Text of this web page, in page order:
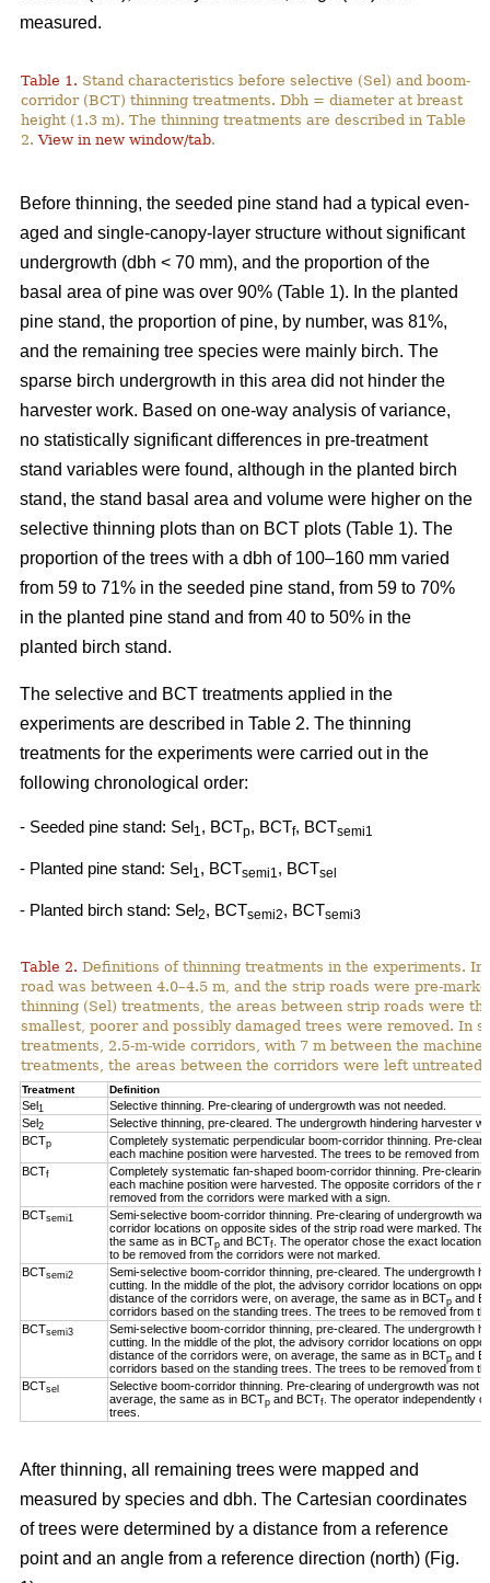
measured.
Table 1. Stand characteristics before selective (Sel) and boom-
corridor (BCT) thinning treatments. Dbh = diameter at breast
height (1.3 m). The thinning treatments are described in Table
2.View in new window/tab.
Before thinning, the seeded pine stand had a typical even-
aged and single-canopy-layer structure without significant
undergrowth (dbh < 70 mm), and the proportion of the
basal area of pine was over 90% (Table 1). In the planted
pine stand, the proportion of pine, by number, was 81%,
and the remaining tree species were mainly birch. The
sparse birch undergrowth in this area did not hinder the
harvester work. Based on one-way analysis of variance,
no statistically significant differences in pre-treatment
stand variables were found, although in the planted birch
stand, the stand basal area and volume were higher on the
selective thinning plots than on BCT plots (Table 1). The
proportion of the trees with a dbh of 100–160 mm varied
from 59 to 71% in the seeded pine stand, from 59 to 70%
in the planted pine stand and from 40 to 50% in the
planted birch stand.
The selective and BCT treatments applied in the
experiments are described in Table 2. The thinning
treatments for the experiments were carried out in the
following chronological order:
- Seeded pine stand: Sel1, BCTp, BCTf, BCTsemi1
- Planted pine stand: Sel1, BCTsemi1, BCTsel
- Planted birch stand: Sel2, BCTsemi2, BCTsemi3
Table 2. Definitions of thinning treatments in the experiments.
road was between 4.0–4.5 m, and the strip roads were pre-
thinning (Sel) treatments, the areas between strip roads were
smallest, poorer and possibly damaged trees were removed. In
treatments, 2.5-m-wide corridors, with 7 m between the
treatments, the areas between the corridors were left untreated.
Treatment Definition
Sel1
Selective thinning. Pre-clearing of undergrowth was not needed.
Sel2
Selective thinning, pre-cleared. The undergrowth hindering harvester
BCTp
Completely systematic perpendicular boom-corridor thinning. Pre-
each machine position were harvested. The trees to be removed from
BCTf
Completely systematic fan-shaped boom-corridor thinning. Pre-
each machine position were harvested. The opposite corridors of the
removed from the corridors were marked with a sign.
BCTsemi1
Semi-selective boom-corridor thinning. Pre-clearing of undergrowth
corridor locations on opposite sides of the strip road were marked.
the same as in BCTp and BCTf . The operator chose the exact
to be removed from the corridors were not marked.
BCTsemi2
Semi-selective boom-corridor thinning, pre-cleared. The undergrowth
cutting. In the middle of the plot, the advisory corridor locations on
distance of the corridors were, on average, the same as in BCTp and
corridors based on the standing trees. The trees to be removed from
BCTsemi3
Semi-selective boom-corridor thinning, pre-cleared. The undergrowth
cutting. In the middle of the plot, the advisory corridor locations on
distance of the corridors were, on average, the same as in BCTp and
corridors based on the standing trees. The trees to be removed from
BCTsel
Selective boom-corridor thinning. Pre-clearing of undergrowth was not
average, the same as in BCTp and BCTf . The operator independently
trees.
After thinning, all remaining trees were mapped and
measured by species and dbh. The Cartesian coordinates
of trees were determined by a distance from a reference
point and an angle from a reference direction (north) (Fig.